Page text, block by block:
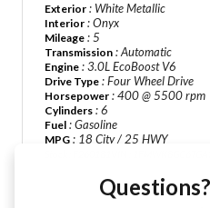
Exterior : White Metallic
Interior : Onyx
Mileage : 5
Transmission : Automatic
Engine : 3.0L EcoBoost V6
Drive Type : Four Wheel Drive
Horsepower : 400 @ 5500 rpm
Cylinders : 6
Fuel : Gasoline
MPG : 18 City / 25 HWY
MSRP Price :